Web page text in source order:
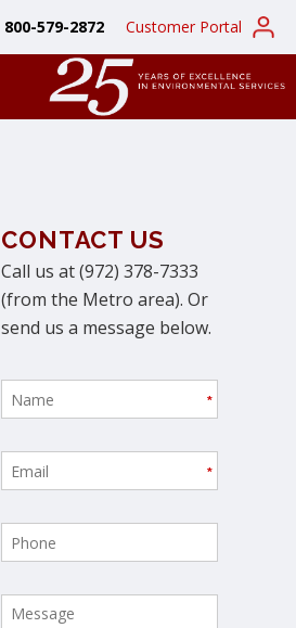
800-579-2872 Customer Portal
CONTACT US
Call us at (972) 378-7333
(from the Metro area). Or
send us a message below.
*
*